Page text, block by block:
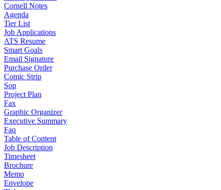
Cornell Notes
Agenda
Tier List
Job Applications
ATS Resume
Smart Goals
Email Signature
Purchase Order
Comic Strip
Sop
Project Plan
Fax
Graphic Organizer
Executive Summary
Faq
Table of Content
Job Description
Timesheet
Brochure
Memo
Envelope